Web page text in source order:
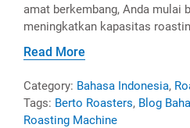
amat berkembang, Anda mulai
meningkatkan kapasitas
Read More
Category: Bahasa Indonesia,
Tags: Berto Roasters, Blog
Roasting Machine